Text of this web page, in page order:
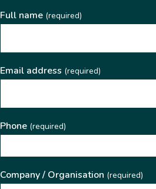
Full name(required)
Email address (required)
Phone(required)
Company / Organisation (required)